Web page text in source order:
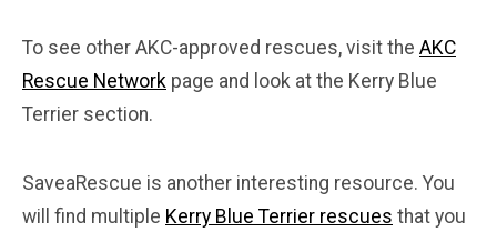
To see other AKC-approved rescues, visit the AKC
Rescue Network page and look at the Kerry Blue
Terrier section.
SaveaRescue is another interesting resource. You
will find multiple Kerry Blue Terrier rescues that you